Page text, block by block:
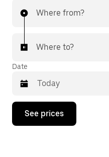
Where from?
Where to?
Date
Press
down
See prices